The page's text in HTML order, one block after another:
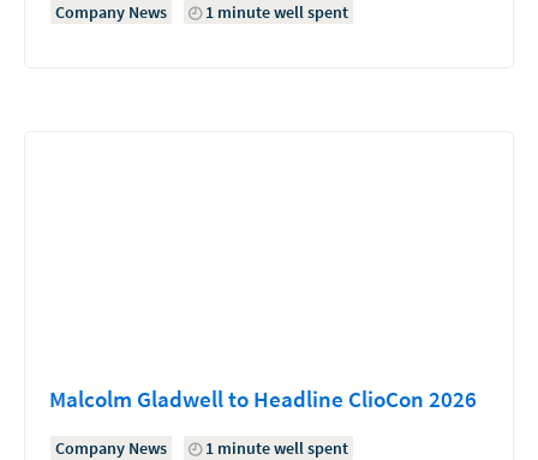
Company News 1 minute well spent
Malcolm Gladwell to Headline ClioCon 2026
Company News 1 minute well spent